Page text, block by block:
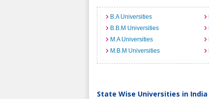
B.A Universities
B.B.M Universities
M.A Universities
M.B.M Universities
State Wise Universities in India